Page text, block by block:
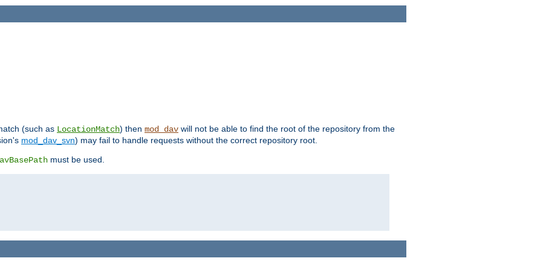
(such as LocationMatch) then mod_dav will not be able to find the root of the repository from the
mod_dav_svn) may fail to handle requests without the correct repository root.
must be used.